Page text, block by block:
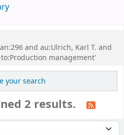
and au:Ulrich, Karl T. and
management'
your search
2 results.